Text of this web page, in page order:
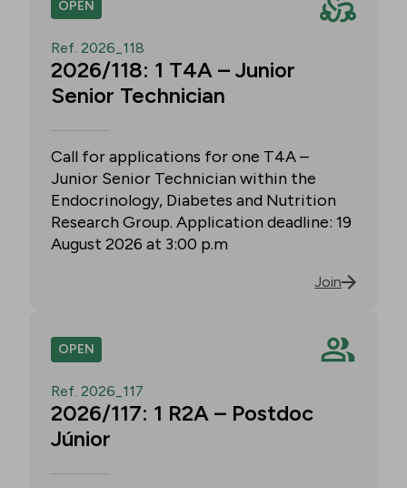
OPEN
Ref. 2026_118
2026/118: 1 T4A – Junior
Senior Technician
Call for applications for one T4A –
Junior Senior Technician within the
Endocrinology, Diabetes and Nutrition
Research Group. Application deadline: 19
August 2026 at 3:00 p.m
Join
OPEN
Ref. 2026_117
2026/117: 1 R2A – Postdoc
Júnior